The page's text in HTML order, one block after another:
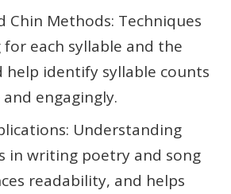
Chin Methods: Techniques
for each syllable and the
help identify syllable counts
engagingly.
Understanding
in writing poetry and song
readability, and helps